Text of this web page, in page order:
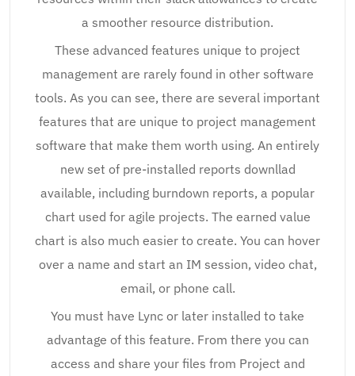
a smoother resource distribution.
These advanced features unique to project
management are rarely found in other software
tools. As you can see, there are several important
features that are unique to project management
software that make them worth using. An entirely
new set of pre-installed reports downllad
available, including burndown reports, a popular
chart used for agile projects. The earned value
chart is also much easier to create. You can hover
over a name and start an IM session, video chat,
email, or phone call.
You must have Lync or later installed to take
advantage of this feature. From there you can
access and share your files from Project and